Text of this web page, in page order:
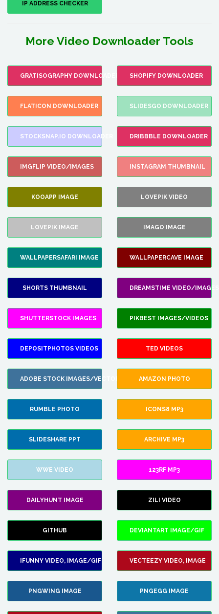
IP ADDRESS CHECKER
More Video Downloader Tools
GRATISOGRAPHY DOWNLOADER SHOPIFY DOWNLOADER
FLATICON DOWNLOADER SLIDESGO DOWNLOADER
STOCKSNAP.IO DOWNLOADER DRIBBBLE DOWNLOADER
IMGFLIP VIDEO/IMAGES INSTAGRAM THUMBNAIL
KOOAPP IMAGE LOVEPIK VIDEO
LOVEPIK IMAGE IMAGO IMAGE
WALLPAPERSAFARI IMAGE WALLPAPERCAVE IMAGE
SHORTS THUMBNAIL DREAMSTIME VIDEO/IMAGES
SHUTTERSTOCK IMAGES PIKBEST IMAGES/VIDEOS
DEPOSITPHOTOS VIDEOS TED VIDEOS
ADOBE STOCK IMAGES/VECTORS AMAZON PHOTO
RUMBLE PHOTO ICONS8 MP3
SLIDESHARE PPT ARCHIVE MP3
WWE VIDEO 123RF MP3
DAILYHUNT IMAGE ZILI VIDEO
GITHUB DEVIANTART IMAGE/GIF
IFUNNY VIDEO, IMAGE/GIF VECTEEZY VIDEO, IMAGE
PNGWING IMAGE PNGEGG IMAGE